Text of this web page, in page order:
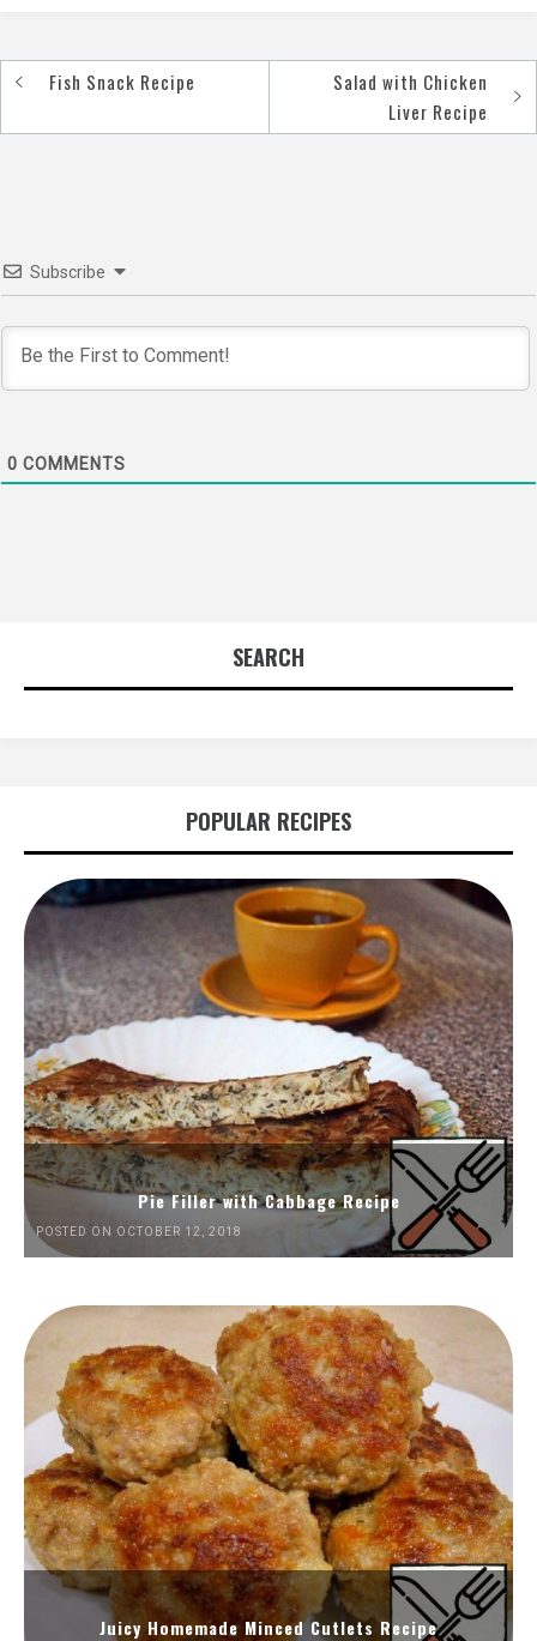
Post
navigation
Fish Snack Recipe
Salad with Chicken
Liver Recipe
Subscribe
0 COMMENTS
SEARCH
POPULAR RECIPES
Pie Filler with Cabbage Recipe
POSTED ON OCTOBER 12, 2018
Juicy Homemade Minced Cutlets Recipe